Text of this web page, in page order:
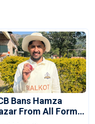
Bans Hamza
From All Forms
Cricket For Two